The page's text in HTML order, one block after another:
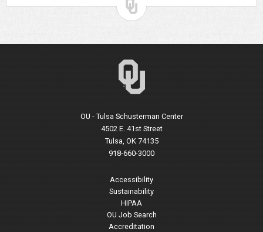
OU - Tulsa Schusterman Center
4502 E. 41st Street
Tulsa, OK 74135
918-660-3000
Accessibility
Sustainability
HIPAA
OU Job Search
Accreditation